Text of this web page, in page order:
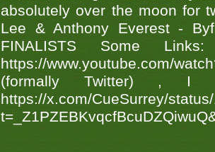
absolutely over the moon for
Lee & Anthony Everest -
FINALISTS Some
https://www.youtube.com/
(formally Twitter) ,
https://x.com/CueSurrey/